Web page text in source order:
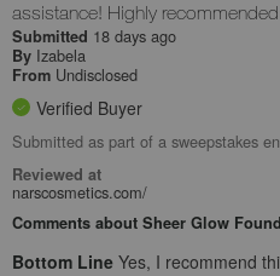
assistance! Highly
Submitted 18 days ago
By Izabela
From Undisclosed
Verified Buyer
Submitted as part of a sweepstakes
Reviewed at
narscosmetics.com/
Comments about Sheer Glow
Bottom Line Yes, I recommend